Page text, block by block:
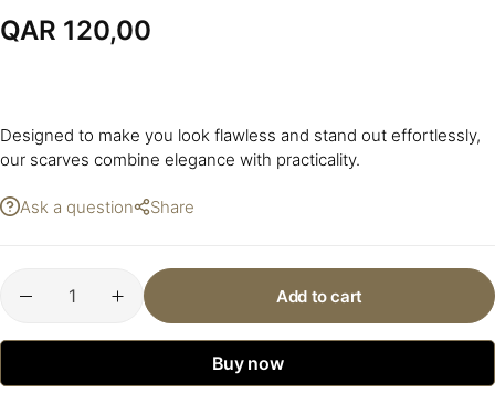
QAR 120,00
Designed to make you look flawless and stand out effortlessly,
our scarves combine elegance with practicality.
Ask a question Share
Add to cart
Buy now